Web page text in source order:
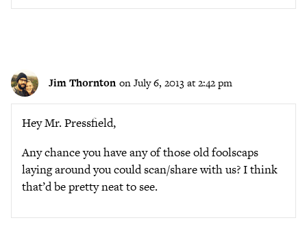
Jim Thornton on July 6, 2013 at 2:42 pm
Hey Mr. Pressfield,
Any chance you have any of those old foolscaps
laying around you could scan/share with us? I think
that’d be pretty neat to see.